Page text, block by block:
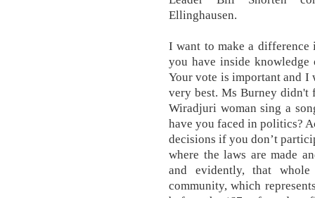
Ellinghausen.
I want to make a
you have inside
Your vote is important and I
very best. Ms Burney didn't
Wiradjuri woman sing a
have you faced in politics?
decisions if you don’t
where the laws are made
and evidently, that
community, which